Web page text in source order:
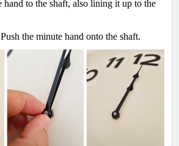
hand to the shaft, also lining it up to the
the minute hand onto the shaft.